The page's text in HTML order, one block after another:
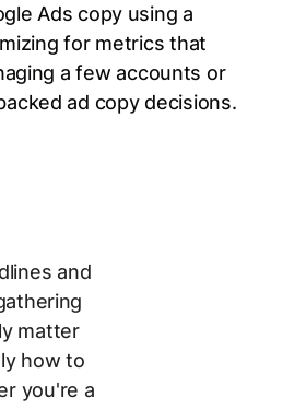
Ads copy using a
for metrics that
a few accounts or
ad copy decisions.
and
matter
how to
you're a